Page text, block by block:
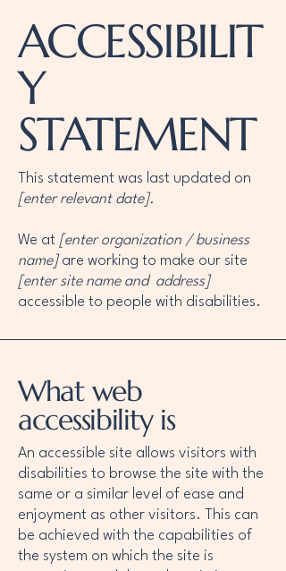
ACCESSIBILIT
Y
STATEMENT
This statement was last updated on
[enter relevant date].
We at [enter organization / business
name]are working to make our site
[enter site name and address]
accessible to people with disabilities.
What web
accessibility is
An accessible site allows visitors with
disabilities to browse the site with the
same or a similar level of ease and
enjoyment as other visitors. This can
be achieved with the capabilities of
the system on which the site is